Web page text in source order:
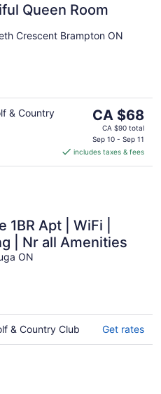
Queen Room
Crescent Brampton ON
& Country
The
price
is
CA $68
per
CA $68
CA $90 total
Sep 10 - Sep 11
includes taxes & fees
1BR Apt | WiFi |
| Nr all Amenities
ON
& Country Club Get rates